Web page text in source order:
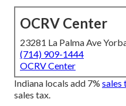
OCRV Center
23281 La Palma Ave
(714) 909-1444
OCRV Center
Indiana locals add 7% sales
sales tax.